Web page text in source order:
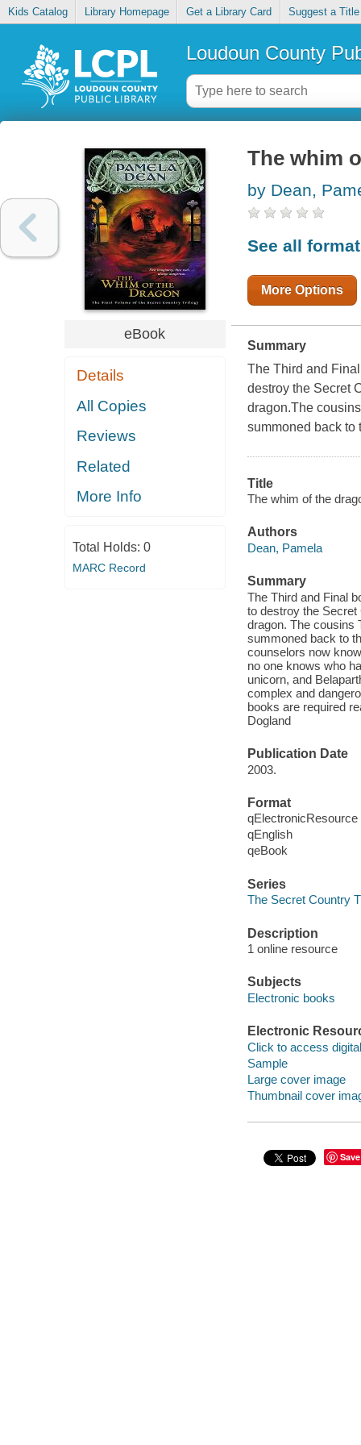
Kids Catalog Library Homepage Get a Library Card Suggest a Title
Loudoun County
eBook
Details
All Copies
Reviews
Related
More Info
Total Holds: 0
MARC Record
The whim
by Dean,
See all
More Options
Summary
The Third and
destroy the Secret
dragon.The
summoned back to
Title
The whim of the
Authors
Dean, Pamela
Summary
The Third and Final
to destroy the
dragon. The cousins
summoned back to
counselors now
no one knows who
unicorn, and
complex and
books are required
Dogland
Publication Date
2003.
Format
qElectronicResource
qEnglish
qeBook
Series
The Secret Country
Description
1 online resource
Subjects
Electronic books
Electronic
Click to access
Sample
Large cover image
Thumbnail cover
Save